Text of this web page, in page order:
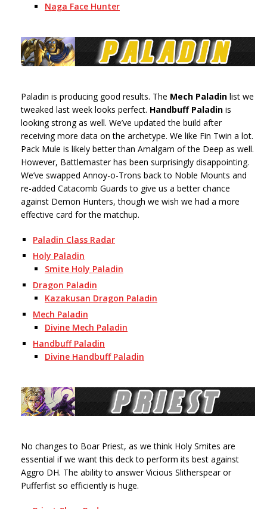
Naga Face Hunter
Paladin is producing good results. The Mech Paladin list we
tweaked last week looks perfect. Handbuff Paladin is
looking strong as well. We’ve updated the build after
receiving more data on the archetype. We like Fin Twin a lot.
Pack Mule is likely better than Amalgam of the Deep as well.
However, Battlemaster has been surprisingly disappointing.
We’ve swapped Annoy-o-Trons back to Noble Mounts and
re-added Catacomb Guards to give us a better chance
against Demon Hunters, though we wish we had a more
effective card for the matchup.
Paladin Class Radar
Holy Paladin
Smite Holy Paladin
Dragon Paladin
Kazakusan Dragon Paladin
Mech Paladin
Divine Mech Paladin
Handbuff Paladin
Divine Handbuff Paladin
No changes to Boar Priest, as we think Holy Smites are
essential if we want this deck to perform its best against
Aggro DH. The ability to answer Vicious Slitherspear or
Pufferfist so efficiently is huge.